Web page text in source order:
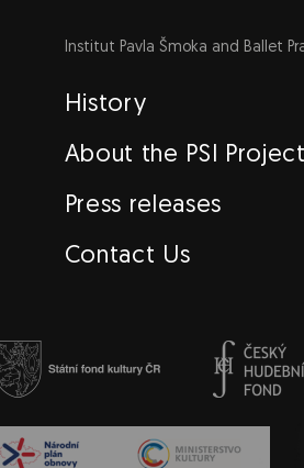
EN
Institut Pavla Šmoka and Ballet
History
About the PSI Project
Press releases
Contact Us